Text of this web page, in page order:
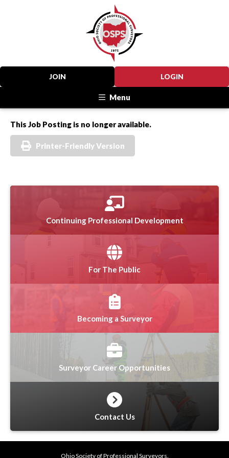
LOGIN
JOIN
Menu
This Job Posting is no longer available.
Printer-Friendly Version
Continuing Professional Development
For The Public
Becoming a Surveyor
Surveyor Career Opportunities
Contact Us
Ohio Society of Professional Surveyors.